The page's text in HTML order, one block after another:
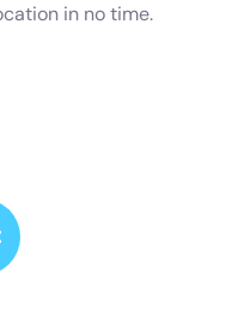
skilled, ensuring the
service.